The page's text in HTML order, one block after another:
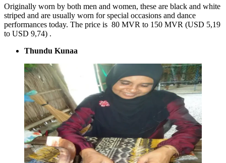
Originally worn by both men and women, these are black and white
striped and are usually worn for special occasions and dance
performances today. The price is 80 MVR to 150 MVR (USD 5,19
to USD 9,74) .
Thundu Kunaa